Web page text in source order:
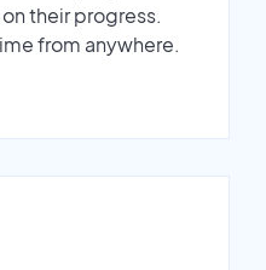
their progress.
from anywhere.